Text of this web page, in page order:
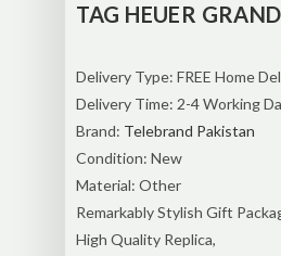
TAG HEUER
Delivery Type: FREE Home
Delivery Time: 2-4 Working
Brand: Telebrand Pakistan
Condition: New
Material: Other
Remarkably Stylish Gift
High Quality Replica,